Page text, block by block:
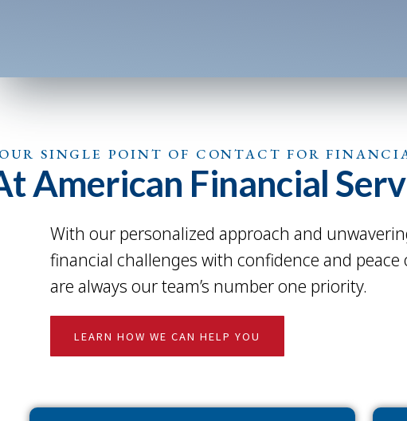
SINGLE POINT OF CONTACT FOR
American Financial
With our personalized approach and
financial challenges with confidence and
are always our team’s number one priority.
LEARN HOW WE CAN HELP YOU